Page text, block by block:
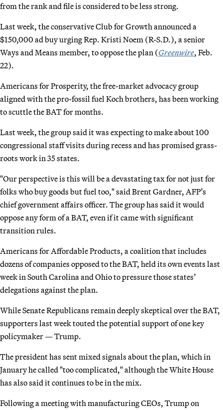
from the rank and file is considered to be less strong.
Last week, the conservative Club for Growth announced a
$150,000 ad buy urging Rep. Kristi Noem (R-S.D.), a senior
Ways and Means member, to oppose the plan (Greenwire, Feb.
22).
Americans for Prosperity, the free-market advocacy group
aligned with the pro-fossil fuel Koch brothers, has been working
to scuttle the BAT for months.
Last week, the group said it was expecting to make about 100
congressional staff visits during recess and has promised grass-
roots work in 35 states.
"Our perspective is this will be a devastating tax for not just for
folks who buy goods but fuel too," said Brent Gardner, AFP’s
chief government affairs officer. The group has said it would
oppose any form of a BAT, even if it came with significant
transition rules.
Americans for Affordable Products, a coalition that includes
dozens of companies opposed to the BAT, held its own events last
week in South Carolina and Ohio to pressure those states’
delegations against the plan.
While Senate Republicans remain deeply skeptical over the BAT,
supporters last week touted the potential support of one key
policymaker — Trump.
The president has sent mixed signals about the plan, which in
January he called "too complicated," although the White House
has also said it continues to be in the mix.
Following a meeting with manufacturing CEOs, Trump on